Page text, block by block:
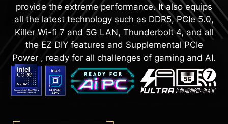
provide the extreme performance. It also equips
all the latest technology such as DDR5, PCIe 5.0,
Killer Wi-fi 7 and 5G LAN, Thunderbolt 4, and all
the EZ DIY features and Supplemental PCIe
Power , ready for all challenges of gaming and AI.